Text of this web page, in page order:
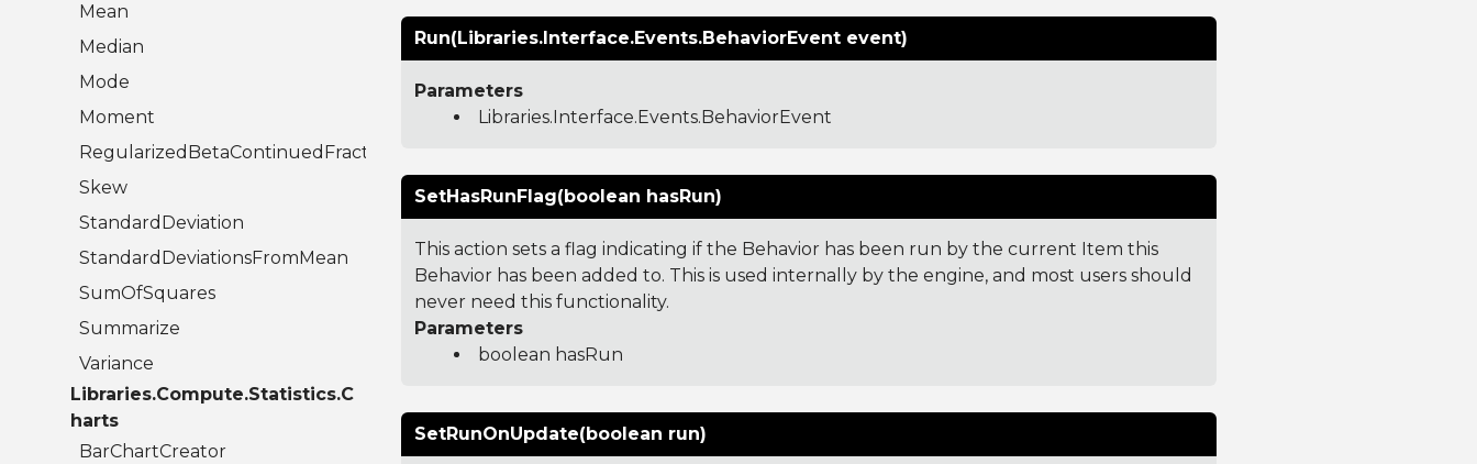
Mean
Median
Mode
Moment
RegularizedBetaContinuedFraction
Skew
StandardDeviation
StandardDeviationsFromMean
SumOfSquares
Summarize
Variance
Libraries.Compute.Statistics.C
harts
BarChartCreator
Run(Libraries.Interface.Events.BehaviorEvent event)
Parameters
Libraries.Interface.Events.BehaviorEvent
SetHasRunFlag(boolean hasRun)
This action sets a flag indicating if the Behavior has been run by the current Item this
Behavior has been added to. This is used internally by the engine, and most users should
never need this functionality.
Parameters
boolean hasRun
SetRunOnUpdate(boolean run)